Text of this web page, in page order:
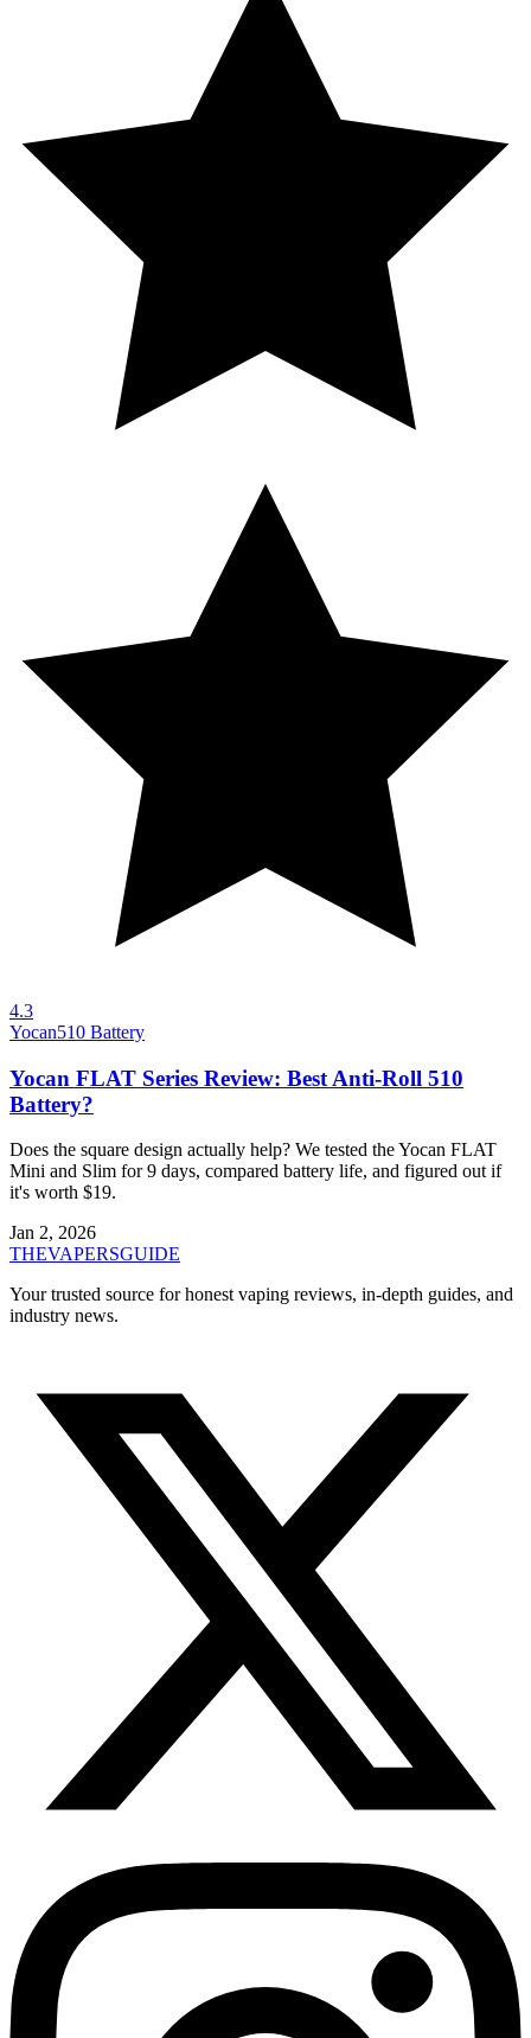
4.3
Yocan510 Battery
Yocan FLAT Series Review: Best Anti-Roll 510
Battery?
Does the square design actually help? We tested the Yocan FLAT
Mini and Slim for 9 days, compared battery life, and figured out if
it's worth $19.
Jan 2, 2026
THEVAPERSGUIDE
Your trusted source for honest vaping reviews, in-depth guides, and
industry news.